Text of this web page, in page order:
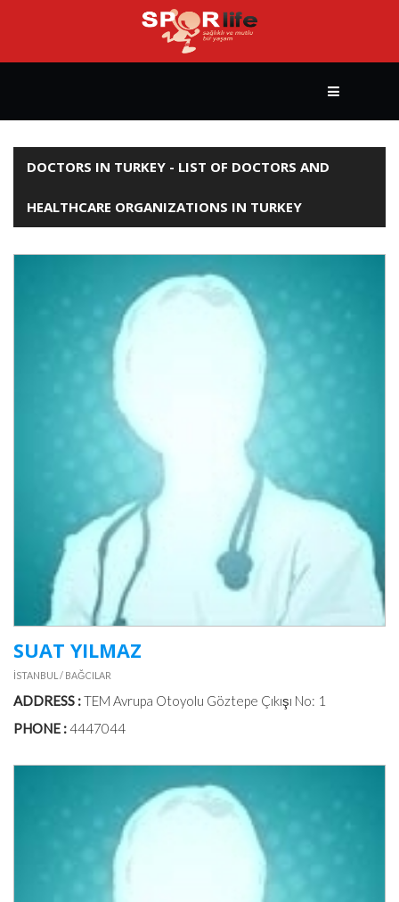
HOME
HEALTHY
LIFESTYLE
PHOTO
GALLERIES
VIDEOS
DOCTORS
IN
DOCTORS IN TURKEY - LIST OF DOCTORS AND
HEALTHCARE ORGANIZATIONS IN TURKEY
SUAT YILMAZ
İSTANBUL / BAĞCILAR
ADDRESS :TEM Avrupa Otoyolu Göztepe Çıkışı No: 1
PHONE : 4447044